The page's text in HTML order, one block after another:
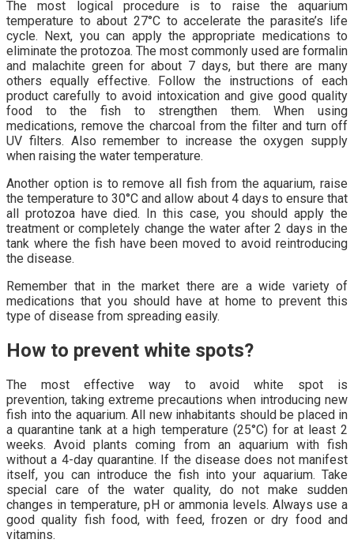
The most logical procedure is to raise the aquarium
temperature to about 27°C to accelerate the parasite’s life
cycle. Next, you can apply the appropriate medications to
eliminate the protozoa. The most commonly used are formalin
and malachite green for about 7 days, but there are many
others equally effective. Follow the instructions of each
product carefully to avoid intoxication and give good quality
food to the fish to strengthen them. When using
medications, remove the charcoal from the filter and turn off
UV filters. Also remember to increase the oxygen supply
when raising the water temperature.
Another option is to remove all fish from the aquarium, raise
the temperature to 30°C and allow about 4 days to ensure that
all protozoa have died. In this case, you should apply the
treatment or completely change the water after 2 days in the
tank where the fish have been moved to avoid reintroducing
the disease.
Remember that in the market there are a wide variety of
medications that you should have at home to prevent this
type of disease from spreading easily.
How to prevent white spots?
The most effective way to avoid white spot is
prevention, taking extreme precautions when introducing new
fish into the aquarium. All new inhabitants should be placed in
a quarantine tank at a high temperature (25°C) for at least 2
weeks. Avoid plants coming from an aquarium with fish
without a 4-day quarantine. If the disease does not manifest
itself, you can introduce the fish into your aquarium. Take
special care of the water quality, do not make sudden
changes in temperature, pH or ammonia levels. Always use a
good quality fish food, with feed, frozen or dry food and
vitamins.